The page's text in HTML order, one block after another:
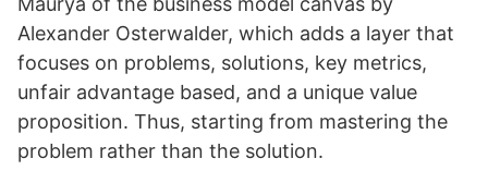
Alexander Osterwalder, which adds a layer that
focuses on problems, solutions, key metrics,
unfair advantage based, and a unique value
proposition. Thus, starting from mastering the
problem rather than the solution.